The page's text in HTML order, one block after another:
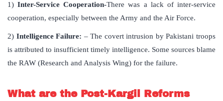
1)Inter-Service Cooperation-There was a lack of inter-service
cooperation, especially between the Army and the Air Force.
2) Intelligence Failure: – The covert intrusion by Pakistani troops
is attributed to insufficient timely intelligence. Some sources blame
the RAW (Research and Analysis Wing) for the failure.
What are the Post-Kargil Reforms